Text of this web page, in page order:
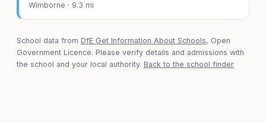
Wimborne · 9.3 mi
School data from DfE Get Information About Schools, Open
Government Licence. Please verify details and admissions with
the school and your local authority. Back to the school finder